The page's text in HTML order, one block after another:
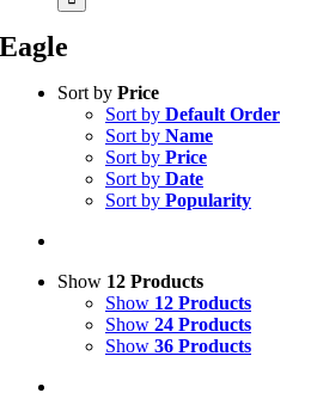
Eagle
Sort by Price
Sort by Default Order
Sort by Name
Sort by Price
Sort by Date
Sort by Popularity
Show 12 Products
Show 12 Products
Show 24 Products
Show 36 Products